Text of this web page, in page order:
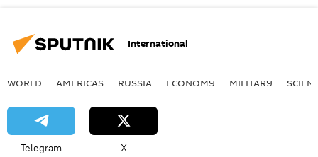
International
WORLD AMERICAS RUSSIA ECONOMY MILITARY
Telegram X